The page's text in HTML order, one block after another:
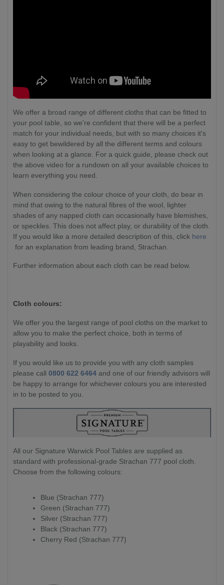
We offer a broad range of different cloths that can be fitted to
your pool table, so we're confident that there will be a perfect
match for your individual needs, but with so many choices it's
easy to get bewildered by all the different terms and colours
when looking at a glance. For a quick guide, please check out
the above video for a rundown on all your available choices to
learn everything you need.
When considering the colour choice of your cloth, do bear in
mind that owing to the natural fibres of the wool, lighter
shades of any napped cloth can occasionally have blemishes,
or speckles. This does not affect play, or durability of the cloth.
If you would like a more detailed description of this, click here
for an explanation from leading brand, Strachan.
Further information about each cloth can be read below.
Cloth colours:
We offer you the largest range of pool cloths on the market to
allow you to make the perfect choice, both in terms of
playability and looks.
If you would like us to provide you with any cloth samples
please call 0800 622 6464 and one of our friendly advisors will
be happy to arrange for whichever colours you are interested
in to be posted to you.
All our Signature Warwick Pool Tables are supplied as
standard with professional-grade Strachan 777 pool cloth.
Choose from the following colours:
Blue (Strachan 777)
Green (Strachan 777)
Silver (Strachan 777)
Black (Strachan 777)
Cherry Red (Strachan 777)